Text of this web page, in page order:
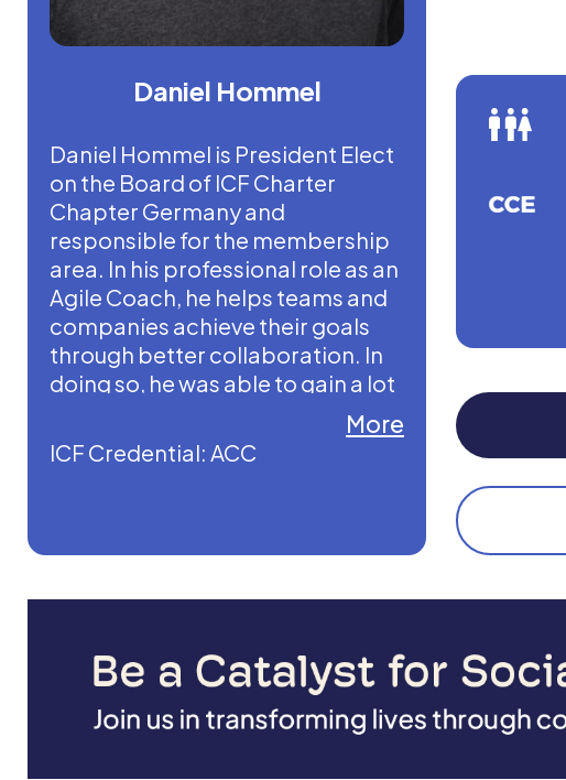
Daniel Hommel
Daniel Hommel is President Elect
on the Board of ICF Charter
Chapter Germany and
responsible for the membership
area. In his professional role as an
Agile Coach, he helps teams and
companies achieve their goals
through better collaboration. In
doing so, he was able to gain a lot
of experience in the use of digital
media such as Miro.
More
ICF Credential: ACC